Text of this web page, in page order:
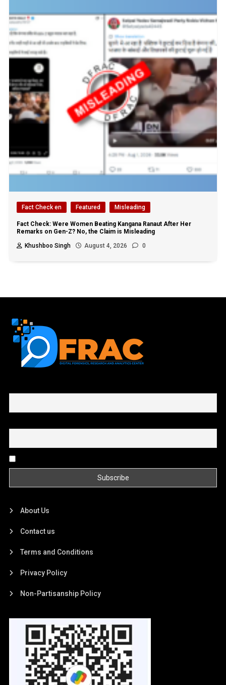
Fact Check en Featured Misleading
Fact Check: Were Women Beating Kangana Ranaut After Her
Remarks on Gen-Z? No, the Claim is Misleading
Khushboo Singh
August 4, 2026 0
About Us
Contact us
Terms and Conditions
Privacy Policy
Non-Partisanship Policy